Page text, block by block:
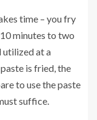
time – you fry
minutes to two
utilized at a
is fried, the
to use the paste
suffice.